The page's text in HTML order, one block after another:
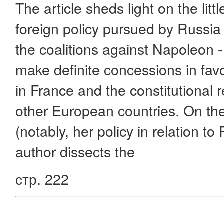
The article sheds light on the
foreign policy pursued by
the coalitions against Napoleon
make definite concessions in
in France and the constitutional
other European countries. On
(notably, her policy in relation to
author dissects the
стр. 222